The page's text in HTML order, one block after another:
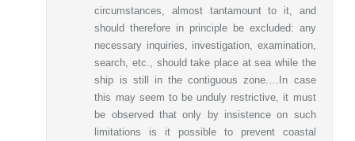
circumstances, almost tantamount to it, and
should therefore in principle be excluded: any
necessary inquiries, investigation, examination,
search, etc., should take place at sea while the
ship is still in the contiguous zone.…In case
this may seem to be unduly restrictive, it must
be observed that only by insistence on such
limitations is it possible to prevent coastal